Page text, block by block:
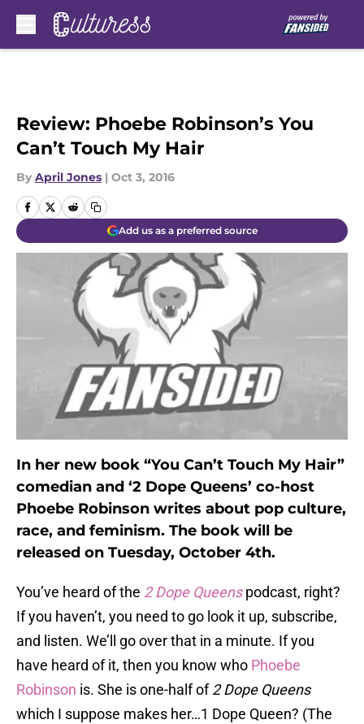
Review: Phoebe Robinson’s You
Can’t Touch My Hair
By April Jones | Oct 3, 2016
Add us as a preferred source
In her new book “You Can’t Touch My Hair”
comedian and ‘2 Dope Queens’ co-host
Phoebe Robinson writes about pop culture,
race, and feminism. The book will be
released on Tuesday, October 4th.
You’ve heard of the 2 Dope Queenspodcast, right?
If you haven’t, you need to go look it up, subscribe,
and listen. We’ll go over that in a minute. If you
have heard of it, then you know who Phoebe
Robinson is. She is one-half of2 Dope Queens
which I suppose makes her…1 Dope Queen? (The